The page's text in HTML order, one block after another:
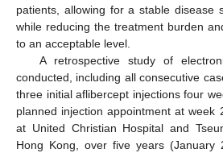
patients, allowing for a stable disease
while reducing the treatment burden
to an acceptable level.
A retrospective study of
conducted, including all consecutive
three initial aflibercept injections four
planned injection appointment at week
at United Christian Hospital and
Hong Kong, over five years (January